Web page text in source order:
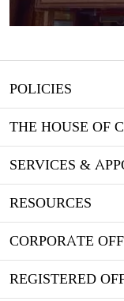
POLICIES
THE HOUSE OF
SERVICES &
RESOURCES
CORPORATE
REGISTERED